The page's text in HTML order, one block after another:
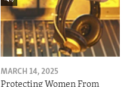
MARCH 14, 2025
Protecting Women From